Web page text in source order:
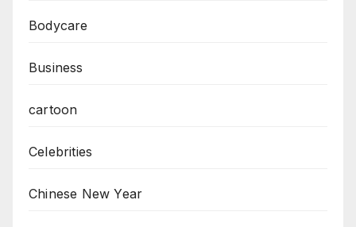
Bodycare
Business
cartoon
Celebrities
Chinese New Year